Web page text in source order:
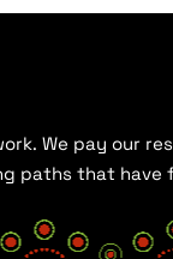
We pay our
paths that